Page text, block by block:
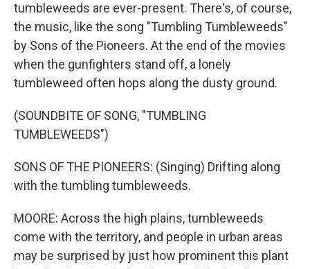
tumbleweeds are ever-present. There's, of course,
the music, like the song "Tumbling Tumbleweeds"
by Sons of the Pioneers. At the end of the movies
when the gunfighters stand off, a lonely
tumbleweed often hops along the dusty ground.
(SOUNDBITE OF SONG, "TUMBLING
TUMBLEWEEDS")
SONS OF THE PIONEERS: (Singing) Drifting along
with the tumbling tumbleweeds.
MOORE: Across the high plains, tumbleweeds
come with the territory, and people in urban areas
may be surprised by just how prominent this plant